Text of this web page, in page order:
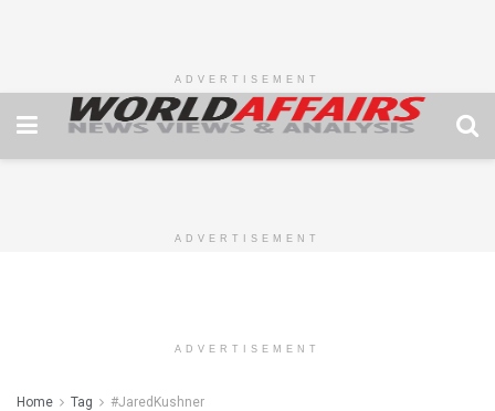
ADVERTISEMENT
ADVERTISEMENT
ADVERTISEMENT
Home Tag #JaredKushner